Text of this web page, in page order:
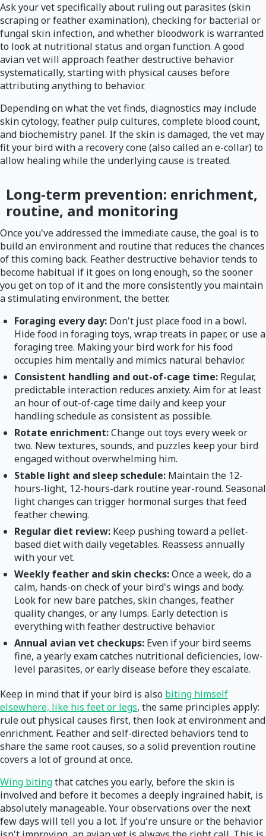
Ask your vet specifically about ruling out parasites (skin
scraping or feather examination), checking for bacterial or
fungal skin infection, and whether bloodwork is warranted
to look at nutritional status and organ function. A good
avian vet will approach feather destructive behavior
systematically, starting with physical causes before
attributing anything to behavior.
Depending on what the vet finds, diagnostics may include
skin cytology, feather pulp cultures, complete blood count,
and biochemistry panel. If the skin is damaged, the vet may
fit your bird with a recovery cone (also called an e-collar) to
allow healing while the underlying cause is treated.
Long-term prevention: enrichment,
routine, and monitoring
Once you've addressed the immediate cause, the goal is to
build an environment and routine that reduces the chances
of this coming back. Feather destructive behavior tends to
become habitual if it goes on long enough, so the sooner
you get on top of it and the more consistently you maintain
a stimulating environment, the better.
Foraging every day: Don't just place food in a bowl.
Hide food in foraging toys, wrap treats in paper, or use a
foraging tree. Making your bird work for his food
occupies him mentally and mimics natural behavior.
Consistent handling and out-of-cage time: Regular,
predictable interaction reduces anxiety. Aim for at least
an hour of out-of-cage time daily and keep your
handling schedule as consistent as possible.
Rotate enrichment:Change out toys every week or
two. New textures, sounds, and puzzles keep your bird
engaged without overwhelming him.
Stable light and sleep schedule: Maintain the 12-
hours-light, 12-hours-dark routine year-round. Seasonal
light changes can trigger hormonal surges that feed
feather chewing.
Regular diet review: Keep pushing toward a pellet-
based diet with daily vegetables. Reassess annually
with your vet.
Weekly feather and skin checks:Once a week, do a
calm, hands-on check of your bird's wings and body.
Look for new bare patches, skin changes, feather
quality changes, or any lumps. Early detection is
everything with feather destructive behavior.
Annual avian vet checkups: Even if your bird seems
fine, a yearly exam catches nutritional deficiencies, low-
level parasites, or early disease before they escalate.
Keep in mind that if your bird is also biting himself
elsewhere, like his feet or legs, the same principles apply:
rule out physical causes first, then look at environment and
enrichment. Feather and self-directed behaviors tend to
share the same root causes, so a solid prevention routine
covers a lot of ground at once.
Wing bitingthat catches you early, before the skin is
involved and before it becomes a deeply ingrained habit, is
absolutely manageable. Your observations over the next
few days will tell you a lot. If you're unsure or the behavior